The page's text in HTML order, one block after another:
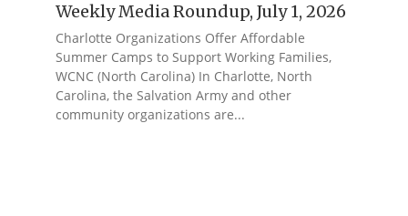
Weekly Media Roundup, July 1, 2026
Charlotte Organizations Offer Affordable
Summer Camps to Support Working Families,
WCNC (North Carolina) In Charlotte, North
Carolina, the Salvation Army and other
community organizations are...